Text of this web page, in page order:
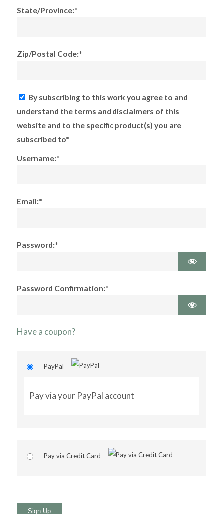
State/Province:*
Zip/Postal Code:*
By subscribing to this work you agree to and
understand the terms and disclaimers of this
website and to the specific product(s) you are
subscribed to*
Username:*
Email:*
Password:*
Password Confirmation:*
Have a coupon?
PayPal
Pay via your PayPal account
Pay via Credit Card
No val